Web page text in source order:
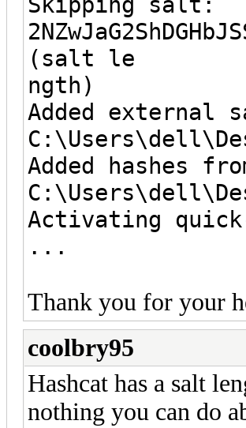
(salt le
ngth)
Added
Added hashes
Activating
...
Thank you for your
coolbry95
Hashcat has a salt
nothing you can do